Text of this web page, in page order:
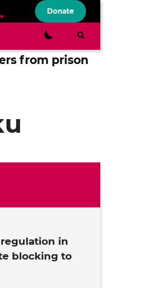
Donate
from prison
in
blocking to